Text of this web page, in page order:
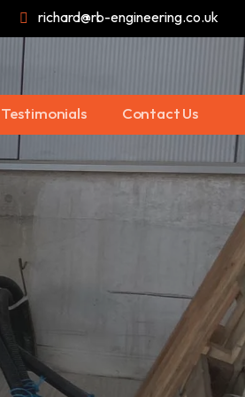
richard@rb-engineering.co.uk
Testimonials Contact Us